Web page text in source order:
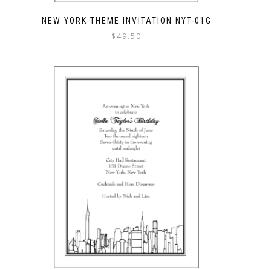
NEW YORK THEME INVITATION NYT-01G
$ 49.50